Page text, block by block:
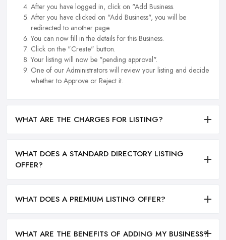
After you have logged in, click on "Add Business.
After you have clicked on "Add Business", you will be
redirected to another page.
You can now fill in the details for this Business.
Click on the "Create" button.
Your listing will now be "pending approval".
One of our Administrators will review your listing and decide
whether to Approve or Reject it.
WHAT ARE THE CHARGES FOR LISTING?
WHAT DOES A STANDARD DIRECTORY LISTING
OFFER?
WHAT DOES A PREMIUM LISTING OFFER?
WHAT ARE THE BENEFITS OF ADDING MY BUSINESS?